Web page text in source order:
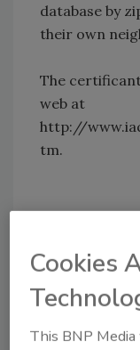
database by
their own
The
web at
http://
tm.
Cookies
This BNP